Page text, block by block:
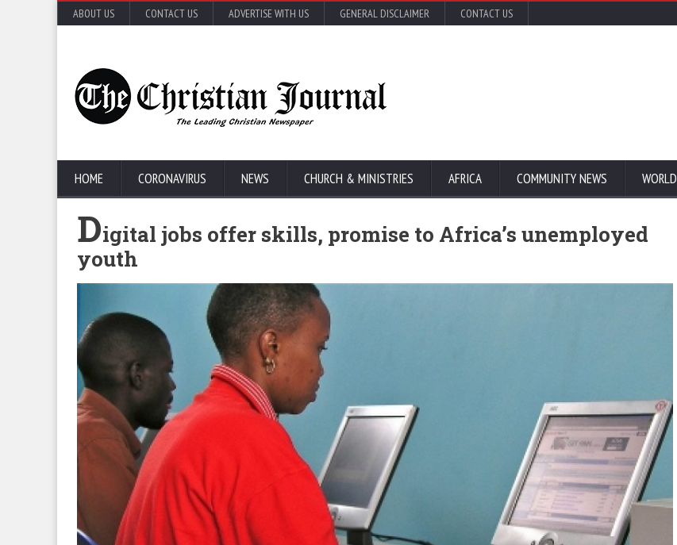
ABOUT US CONTACT US ADVERTISE WITH US GENERAL DISCLAIMER CONTACT US
HOME CORONAVIRUS NEWS CHURCH & MINISTRIES AFRICA COMMUNITY NEWS WORLD
Digital jobs offer skills, promise to Africa’s unemployed
youth